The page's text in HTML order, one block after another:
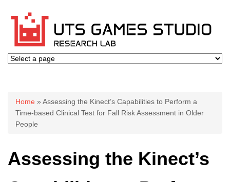
You are here
Home » Assessing the Kinect’s Capabilities to Perform a
Time-based Clinical Test for Fall Risk Assessment in Older
People
Assessing the Kinect’s